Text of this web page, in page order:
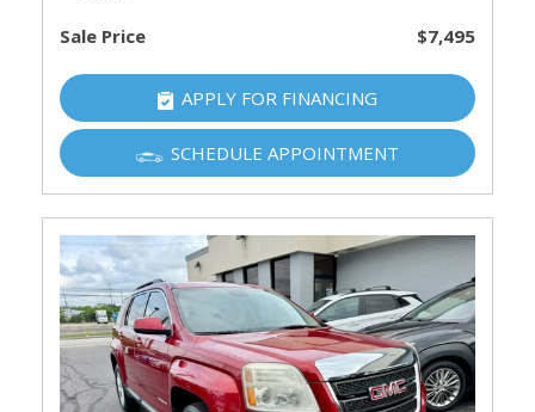
Sale Price $7,495
APPLY FOR FINANCING
SCHEDULE APPOINTMENT